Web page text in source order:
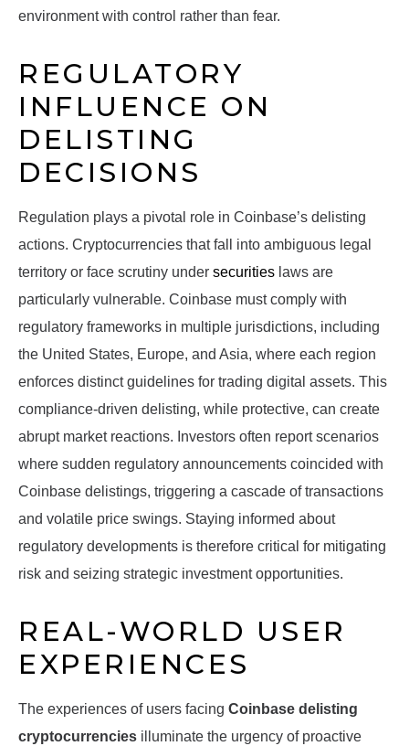
environment with control rather than fear.
REGULATORY
INFLUENCE ON
DELISTING
DECISIONS
Regulation plays a pivotal role in Coinbase’s delisting
actions. Cryptocurrencies that fall into ambiguous legal
territory or face scrutiny under securities laws are
particularly vulnerable. Coinbase must comply with
regulatory frameworks in multiple jurisdictions, including
the United States, Europe, and Asia, where each region
enforces distinct guidelines for trading digital assets. This
compliance-driven delisting, while protective, can create
abrupt market reactions. Investors often report scenarios
where sudden regulatory announcements coincided with
Coinbase delistings, triggering a cascade of transactions
and volatile price swings. Staying informed about
regulatory developments is therefore critical for mitigating
risk and seizing strategic investment opportunities.
REAL-WORLD USER
EXPERIENCES
The experiences of users facing Coinbase delisting
cryptocurrencies illuminate the urgency of proactive